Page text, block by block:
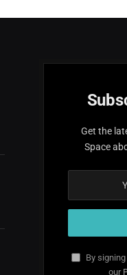
Get the
Space
By
our